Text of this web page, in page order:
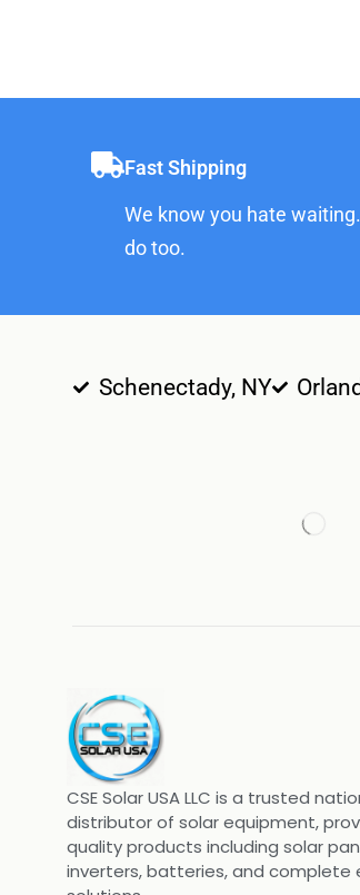
Fast Shipping
We know you hate
do too.
Schenectady, NY
CSE Solar USA LLC is a trusted
distributor of solar equipment,
quality products including solar
inverters, batteries, and complete